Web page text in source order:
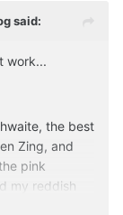
said:
work...
the best
Zing, and
pink
my reddish
worked